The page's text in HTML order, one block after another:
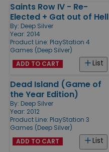
Saints Row IV - Re-
Elected + Gat out of Hell
By: Deep Silver
Year: 2014
Product Line: PlayStation 4
Games (Deep Silver)
List
ADD TO CART
Dead Island (Game of
the Year Edition)
By: Deep Silver
Year: 2012
Product Line: PlayStation 3
Games (Deep Silver)
List
ADD TO CART